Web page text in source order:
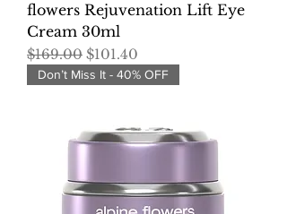
flowers Rejuvenation Lift Eye
Cream 30ml
Regular Price
$169.00 Sale Price
$101.40
Don’t Miss It - 40% OFF